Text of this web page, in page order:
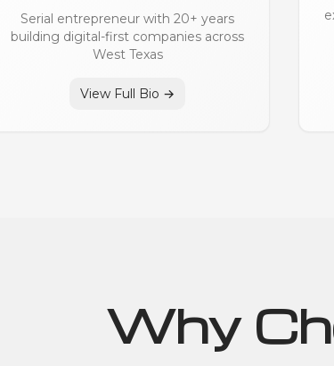
Serial entrepreneur with 20+ years
building digital-first companies across
West Texas
View Full Bio →
Why